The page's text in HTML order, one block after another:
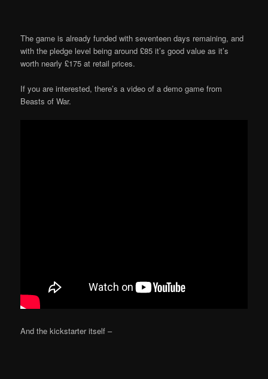
The game is already funded with seventeen days remaining, and
with the pledge level being around £85 it’s good value as it’s
worth nearly £175 at retail prices.
If you are interested, there’s a video of a demo game from
Beasts of War.
And the kickstarter itself –